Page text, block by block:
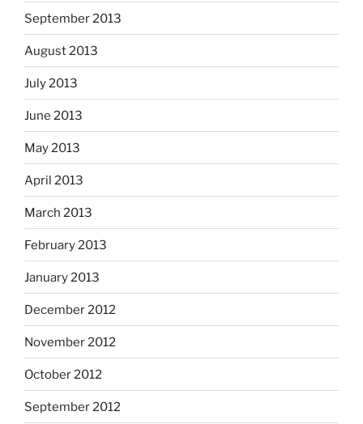
September 2013
August 2013
July 2013
June 2013
May 2013
April 2013
March 2013
February 2013
January 2013
December 2012
November 2012
October 2012
September 2012